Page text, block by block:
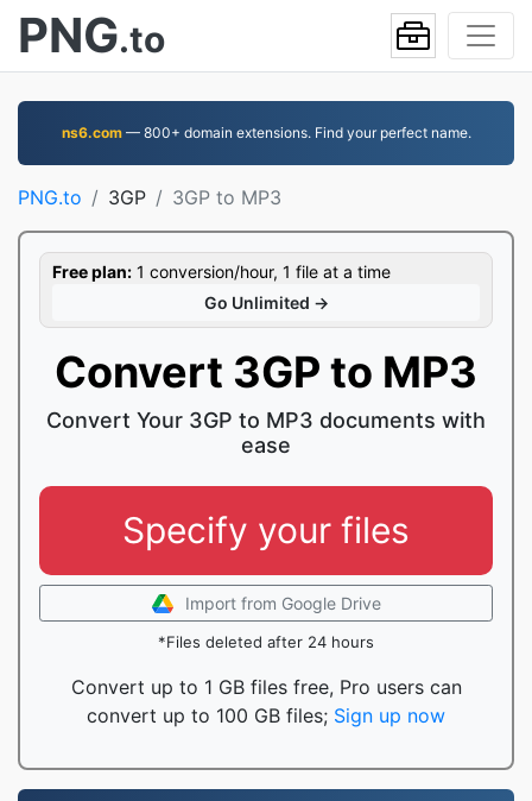
PNG.to
ns6.com— 800+ domain extensions. Find your perfect name.
PNG.to 3GP 3GP to MP3
Free plan: 1 conversion/hour, 1 file at a time
Go Unlimited →
Convert 3GP to MP3
Convert Your 3GP to MP3 documents with
ease
Specify your files
Import from Google Drive
*Files deleted after 24 hours
Convert up to 1 GB files free, Pro users can
convert up to 100 GB files; Sign up now